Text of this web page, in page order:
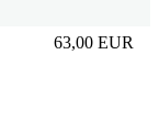
63,00 EUR
Prezzo in